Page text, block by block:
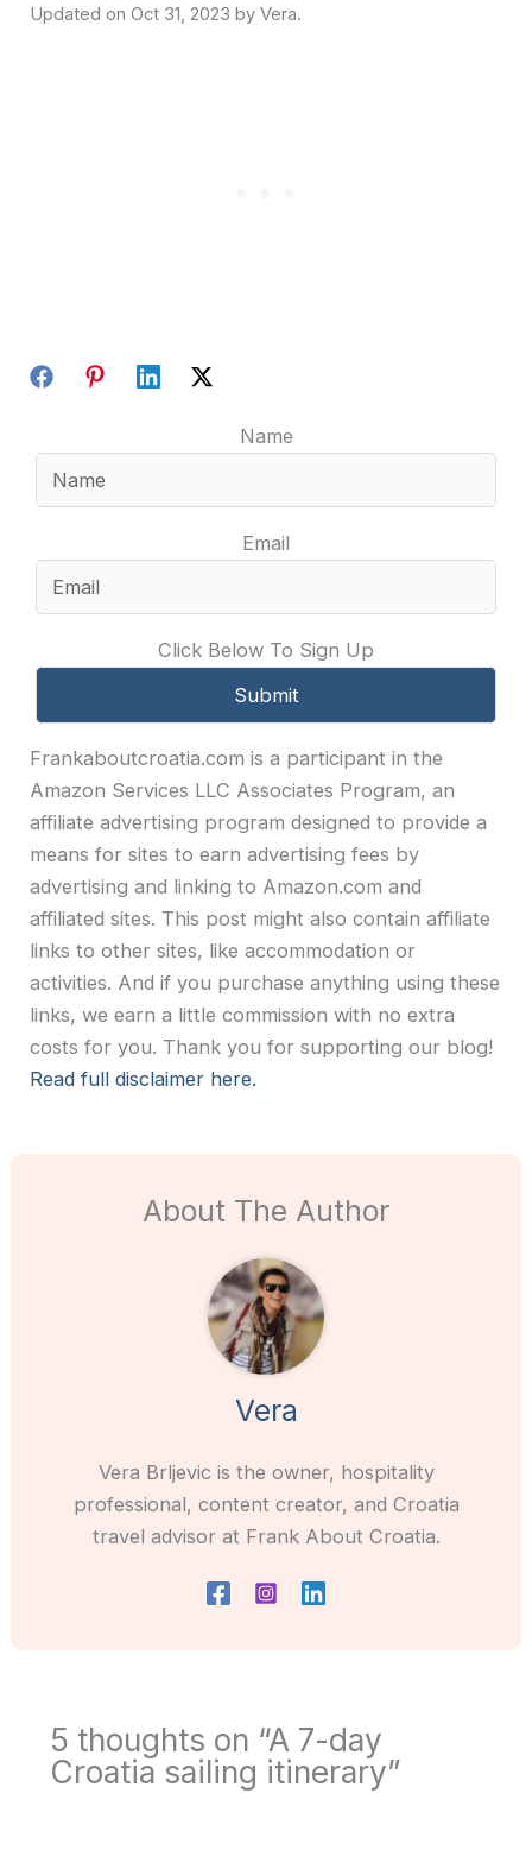
Oct 31, 2023
Name
Email
Click Below To Sign Up
Frankaboutcroatia.com is a participant in the
Amazon Services LLC Associates Program, an
affiliate advertising program designed to provide a
means for sites to earn advertising fees by
advertising and linking to Amazon.com and
affiliated sites. This post might also contain affiliate
links to other sites, like accommodation or
activities. And if you purchase anything using these
links, we earn a little commission with no extra
costs for you. Thank you for supporting our blog!
Read full disclaimer here.
About The Author
Vera
Vera Brljevic is the owner, hospitality
professional, content creator, and Croatia
travel advisor at Frank About Croatia.
5 thoughts on “A 7-day
Croatia sailing itinerary”